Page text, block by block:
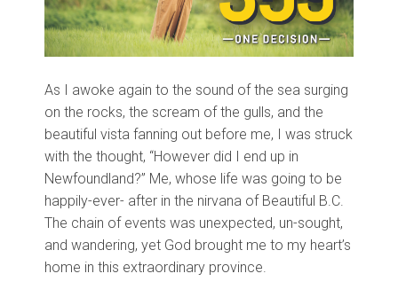
As I awoke again to the sound of the sea surging
on the rocks, the scream of the gulls, and the
beautiful vista fanning out before me, I was struck
with the thought, “However did I end up in
Newfoundland?” Me, whose life was going to be
happily-ever- after in the nirvana of Beautiful B.C.
The chain of events was unexpected, un-sought,
and wandering, yet God brought me to my heart’s
home in this extraordinary province.